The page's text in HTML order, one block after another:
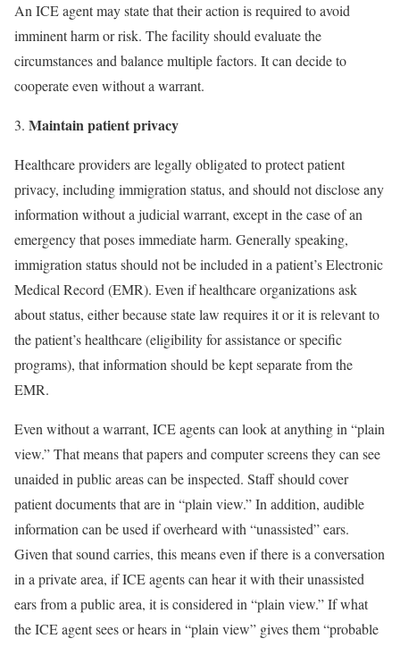
An ICE agent may state that their action is required to avoid
imminent harm or risk. The facility should evaluate the
circumstances and balance multiple factors. It can decide to
cooperate even without a warrant.
Maintain patient privacy
Healthcare providers are legally obligated to protect patient
privacy, including immigration status, and should not disclose any
information without a judicial warrant, except in the case of an
emergency that poses immediate harm. Generally speaking,
immigration status should not be included in a patient’s Electronic
Medical Record (EMR). Even if healthcare organizations ask
about status, either because state law requires it or it is relevant to
the patient’s healthcare (eligibility for assistance or specific
programs), that information should be kept separate from the
EMR.
Even without a warrant, ICE agents can look at anything in “plain
view.” That means that papers and computer screens they can see
unaided in public areas can be inspected. Staff should cover
patient documents that are in “plain view.” In addition, audible
information can be used if overheard with “unassisted” ears.
Given that sound carries, this means even if there is a conversation
in a private area, if ICE agents can hear it with their unassisted
ears from a public area, it is considered in “plain view.” If what
the ICE agent sees or hears in “plain view” gives them “probable